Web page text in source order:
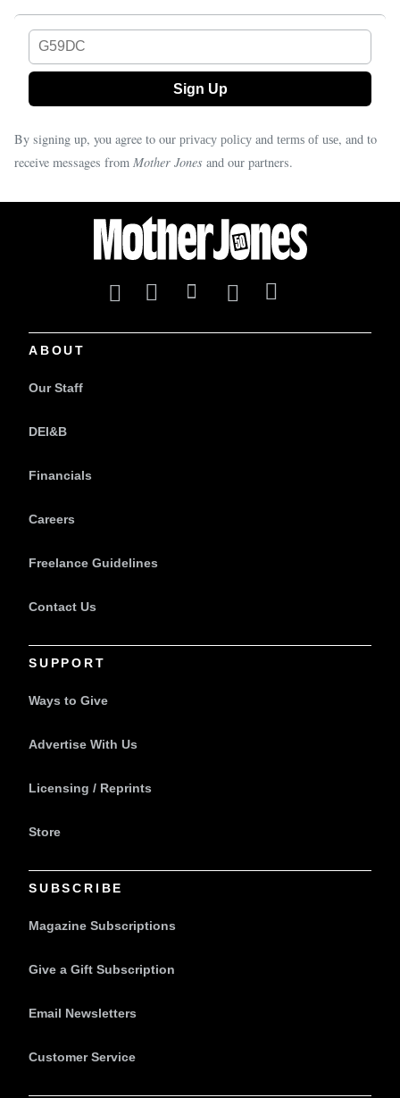
By signing up, you agree to our privacy policy and terms of use, and to
receive messages from Mother Jones and our partners.
ABOUT
Our Staff
DEI&B
Financials
Careers
Freelance Guidelines
Contact Us
SUPPORT
Ways to Give
Advertise With Us
Licensing / Reprints
Store
SUBSCRIBE
Magazine Subscriptions
Give a Gift Subscription
Email Newsletters
Customer Service